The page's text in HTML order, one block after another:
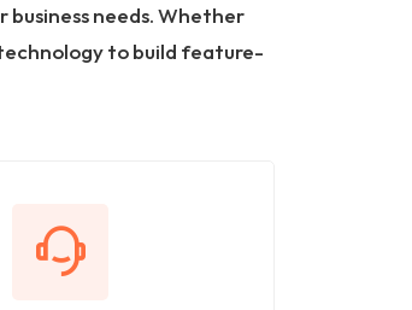
needs. Whether
to build feature-